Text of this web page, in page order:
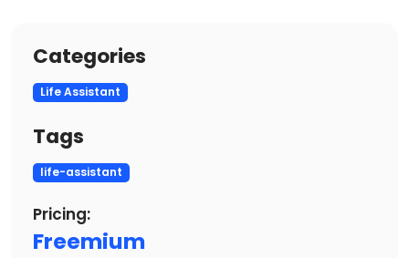
Categories
Life Assistant
Tags
life-assistant
Pricing:
Freemium